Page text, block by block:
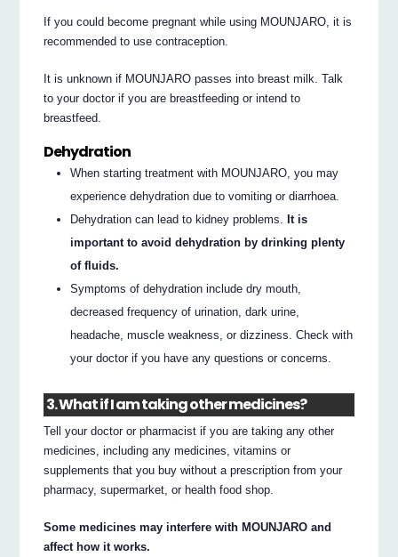
If you could become pregnant while using MOUNJARO, it is
recommended to use contraception.
It is unknown if MOUNJARO passes into breast milk. Talk
to your doctor if you are breastfeeding or intend to
breastfeed.
Dehydration
When starting treatment with MOUNJARO, you may
experience dehydration due to vomiting or diarrhoea.
Dehydration can lead to kidney problems. It is
important to avoid dehydration by drinking plenty
of fluids.
Symptoms of dehydration include dry mouth,
decreased frequency of urination, dark urine,
headache, muscle weakness, or dizziness. Check with
your doctor if you have any questions or concerns.
3. What if I am taking other medicines?
Tell your doctor or pharmacist if you are taking any other
medicines, including any medicines, vitamins or
supplements that you buy without a prescription from your
pharmacy, supermarket, or health food shop.
Some medicines may interfere with MOUNJARO and
affect how it works.